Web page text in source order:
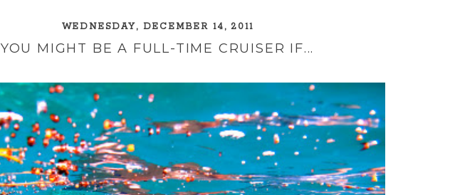
WEDNESDAY, DECEMBER 14, 2011
YOU MIGHT BE A FULL-TIME CRUISER IF...